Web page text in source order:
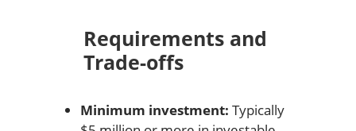
Requirements and
Trade-offs
Minimum investment: Typically